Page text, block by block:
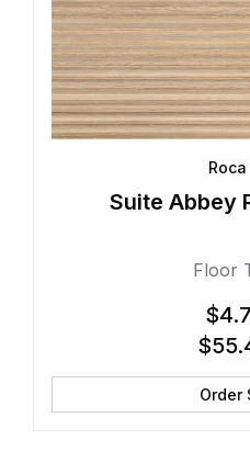
Suite Abbey
Floor
$
$
Order